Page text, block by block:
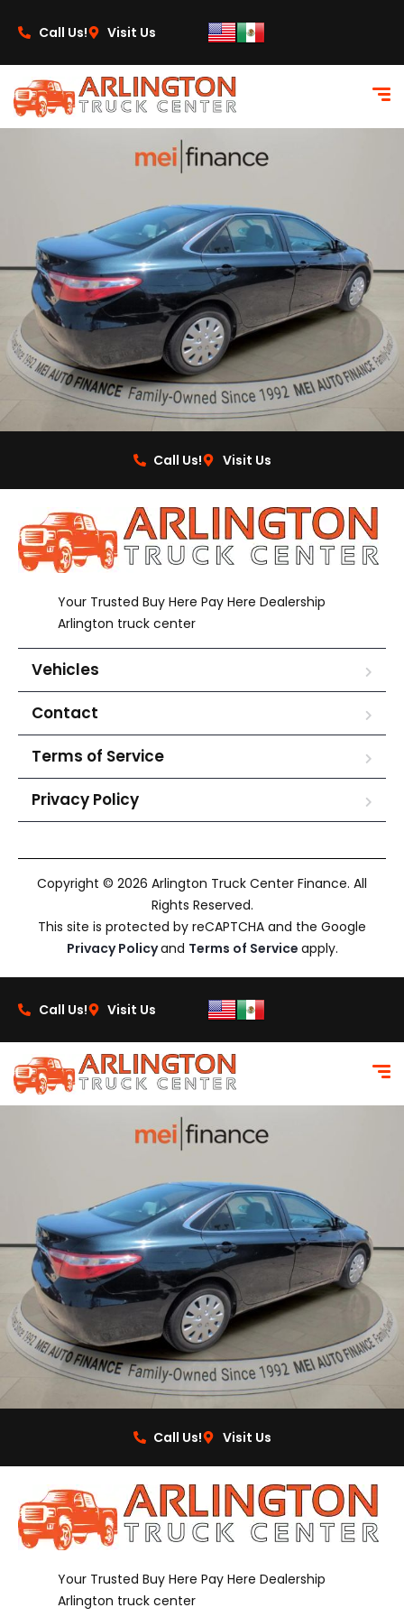
Call Us!
Visit Us
Call Us! Visit Us
Your Trusted Buy Here Pay Here Dealership
Arlington truck center
Vehicles
Contact
Terms of Service
Privacy Policy
Copyright © 2026 Arlington Truck Center Finance. All
Rights Reserved.
This site is protected by reCAPTCHA and the Google
Privacy Policyand Terms of Service apply.
Call Us! Visit Us
Call Us! Visit Us
Your Trusted Buy Here Pay Here Dealership
Arlington truck center